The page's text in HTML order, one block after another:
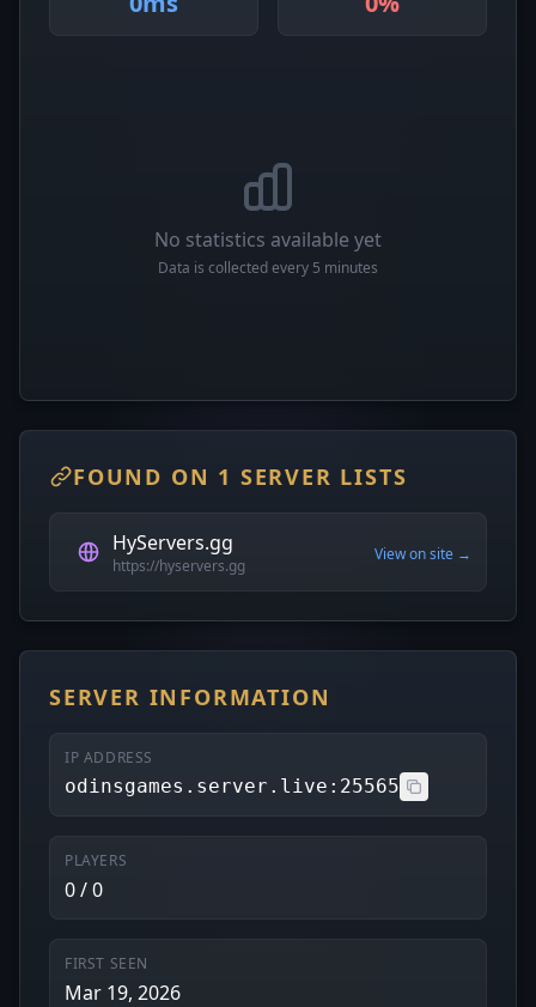
No statistics available yet
Data is collected every 5 minutes
FOUND ON 1 SERVER LISTS
HyServers.gg
https://hyservers.gg
View on site →
SERVER INFORMATION
IP ADDRESS
odinsgames.server.live:25565
PLAYERS
0 / 0
FIRST SEEN
Mar 19, 2026